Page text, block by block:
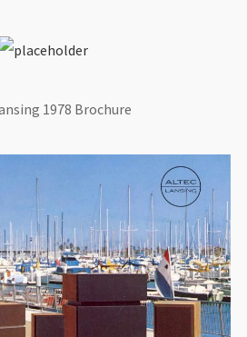
1978 Brochure